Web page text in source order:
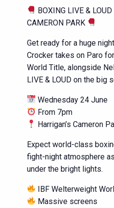
BOXING LIVE & LOUD
CAMERON PARK
Get ready for a huge
Crocker takes on Paro
World Title, alongside
LIVE & LOUD on the big
Wednesday 24 June
From 7pm
Harrigan’s Cameron
Expect world-class
fight-night atmosphere
under the bright lights.
IBF Welterweight
Massive screens